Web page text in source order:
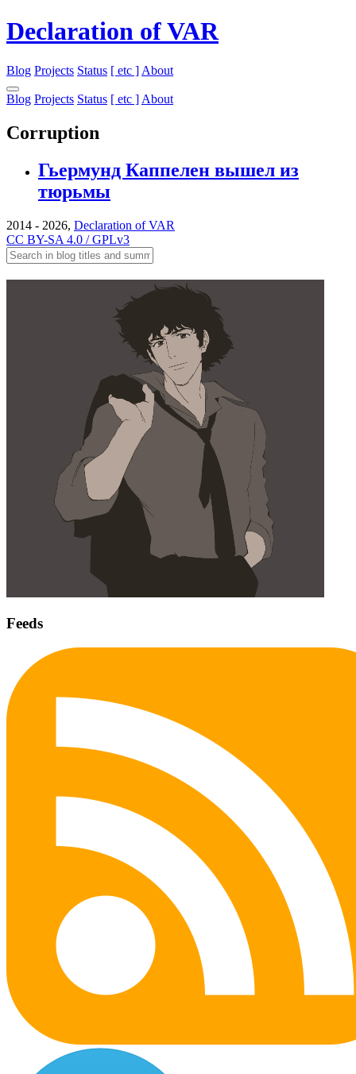
Declaration of VAR
Blog Projects Status [ etc ] About
Blog Projects Status [ etc ] About
Corruption
Гьермунд Каппелен вышел из
тюрьмы
2014 - 2026, Declaration of VAR
CC BY-SA 4.0 / GPLv3
Feeds